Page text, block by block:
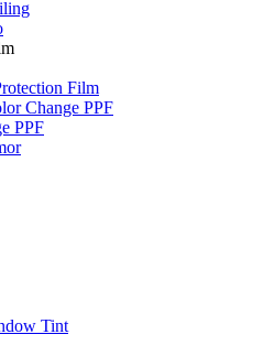
Film
Change PPF
PPF
Tint